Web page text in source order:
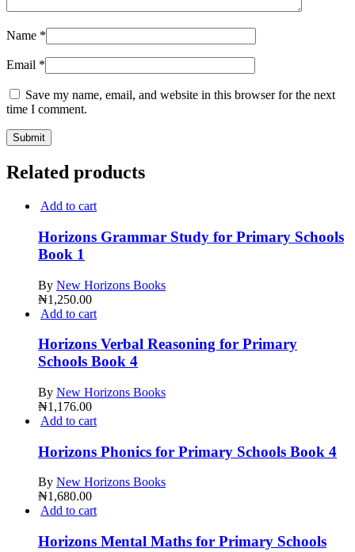
Name *
Email *
Save my name, email, and website in this browser for the next
time I comment.
Related products
Add to cart
Horizons Grammar Study for Primary Schools
Book 1
By New Horizons Books
₦1,250.00
Add to cart
Horizons Verbal Reasoning for Primary
Schools Book 4
By New Horizons Books
₦1,176.00
Add to cart
Horizons Phonics for Primary Schools Book 4
By New Horizons Books
₦1,680.00
Add to cart
Horizons Mental Maths for Primary Schools